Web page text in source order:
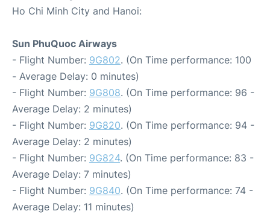
Ho Chi Minh City and Hanoi:
Sun PhuQuoc Airways
- Flight Number: 9G802. (On Time performance: 100
- Average Delay: 0 minutes)
- Flight Number: 9G808. (On Time performance: 96 -
Average Delay: 2 minutes)
- Flight Number: 9G820. (On Time performance: 94 -
Average Delay: 2 minutes)
- Flight Number: 9G824. (On Time performance: 83 -
Average Delay: 7 minutes)
- Flight Number: 9G840. (On Time performance: 74 -
Average Delay: 11 minutes)